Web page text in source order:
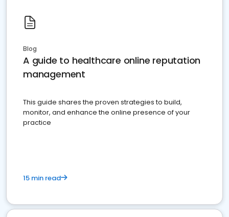
Blog
A guide to healthcare online reputation
management
This guide shares the proven strategies to build,
monitor, and enhance the online presence of your
practice
15 min read